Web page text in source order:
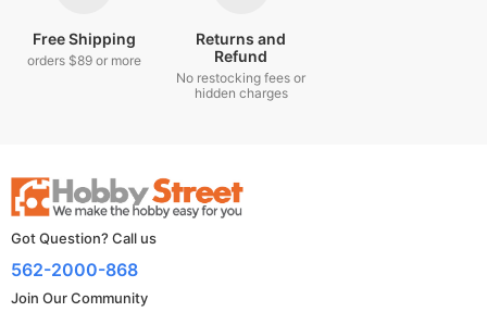
Free Shipping
orders $89 or more
Returns and
Refund
No restocking fees or
hidden charges
Got Question? Call us
562-2000-868
Join Our Community